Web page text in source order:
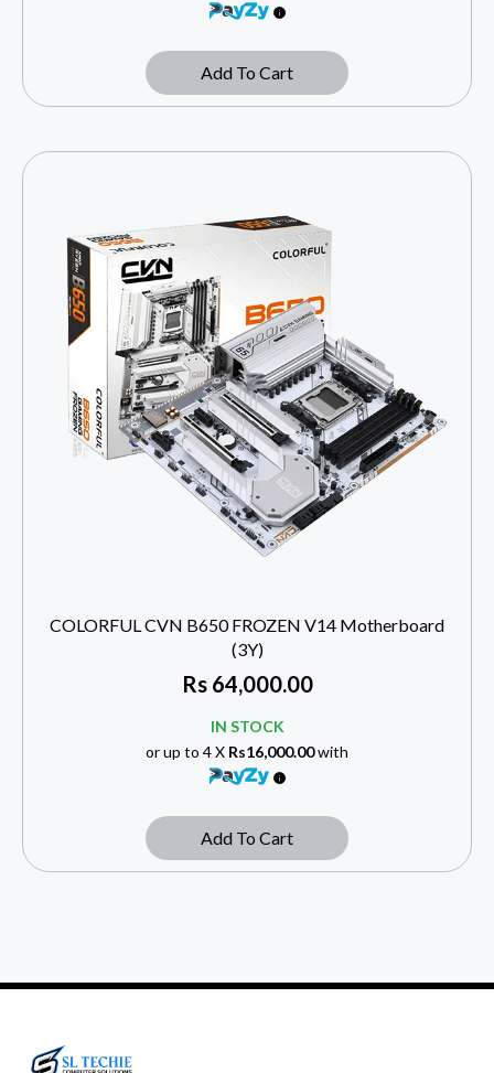
Add To Cart
COLORFUL CVN B650 FROZEN V14 Motherboard
(3Y)
Rs64,000.00
IN STOCK
or up to 4 X Rs16,000.00with
Add To Cart